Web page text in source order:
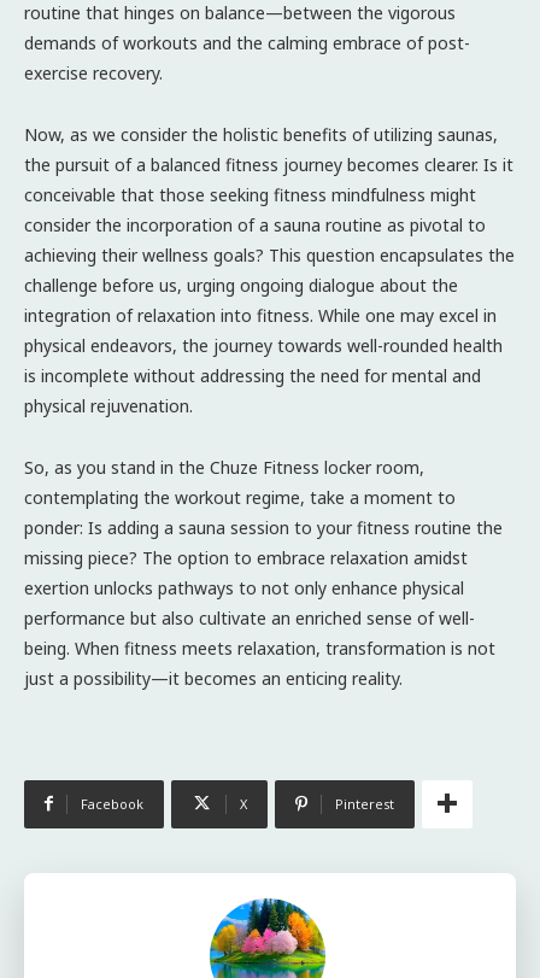
routine that hinges on balance—between the vigorous
demands of workouts and the calming embrace of post-
exercise recovery.
Now, as we consider the holistic benefits of utilizing saunas,
the pursuit of a balanced fitness journey becomes clearer. Is it
conceivable that those seeking fitness mindfulness might
consider the incorporation of a sauna routine as pivotal to
achieving their wellness goals? This question encapsulates the
challenge before us, urging ongoing dialogue about the
integration of relaxation into fitness. While one may excel in
physical endeavors, the journey towards well-rounded health
is incomplete without addressing the need for mental and
physical rejuvenation.
So, as you stand in the Chuze Fitness locker room,
contemplating the workout regime, take a moment to
ponder: Is adding a sauna session to your fitness routine the
missing piece? The option to embrace relaxation amidst
exertion unlocks pathways to not only enhance physical
performance but also cultivate an enriched sense of well-
being. When fitness meets relaxation, transformation is not
just a possibility—it becomes an enticing reality.
Facebook X Pinterest